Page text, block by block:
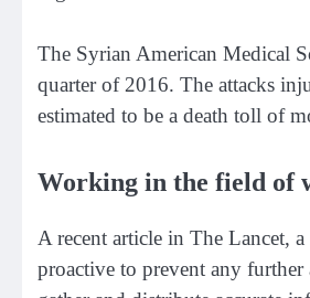
The Syrian American Medical
quarter of 2016. The attacks
estimated to be a death toll of
Working in the field of
A recent article in The Lancet,
proactive to prevent any